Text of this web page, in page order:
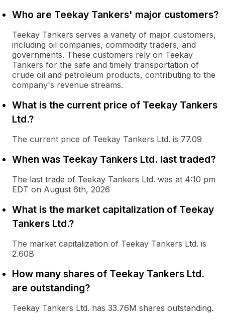
Who are Teekay Tankers' major customers?
Teekay Tankers serves a variety of major customers,
including oil companies, commodity traders, and
governments. These customers rely on Teekay
Tankers for the safe and timely transportation of
crude oil and petroleum products, contributing to the
company's revenue streams.
What is the current price of Teekay Tankers
Ltd.?
The current price of Teekay Tankers Ltd. is 77.09
When was Teekay Tankers Ltd. last traded?
The last trade of Teekay Tankers Ltd. was at 4:10 pm
EDT on August 6th, 2026
What is the market capitalization of Teekay
Tankers Ltd.?
The market capitalization of Teekay Tankers Ltd. is
2.60B
How many shares of Teekay Tankers Ltd.
are outstanding?
Teekay Tankers Ltd. has 33.76M shares outstanding.